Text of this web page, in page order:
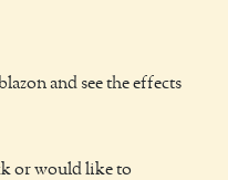
and see the effects
or would like to